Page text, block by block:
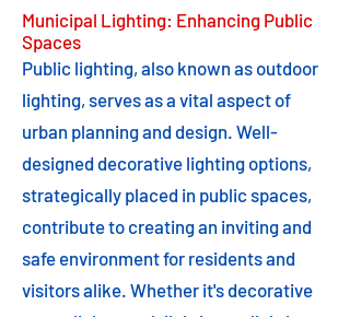
Municipal Lighting: Enhancing Public
Spaces
Public lighting, also known as outdoor
lighting, serves as a vital aspect of
urban planning and design. Well-
designed decorative lighting options,
strategically placed in public spaces,
contribute to creating an inviting and
safe environment for residents and
visitors alike. Whether it's decorative